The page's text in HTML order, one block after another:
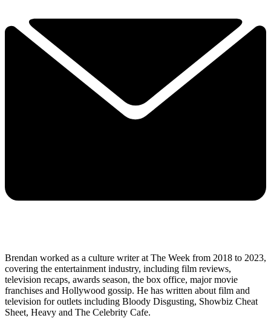
Brendan worked as a culture writer at The Week from 2018 to 2023,
covering the entertainment industry, including film reviews,
television recaps, awards season, the box office, major movie
franchises and Hollywood gossip. He has written about film and
television for outlets including Bloody Disgusting, Showbiz Cheat
Sheet, Heavy and The Celebrity Cafe.